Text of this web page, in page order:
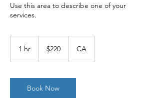
Use this area to describe one of your
services.
1 hr
dollars$220 CA
Book Now